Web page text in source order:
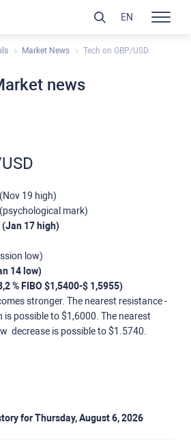
Market News Tech on GBP/USD
news
19 high)
mark)
(Jan 17 high)
low)
14 low)
% FIBO $1,5400-$ 1,5955)
stronger. The nearest resistance -
possible to $1,6000. The nearest
decrease is possible to $1.5740.
for Thursday, August 6, 2026
EN